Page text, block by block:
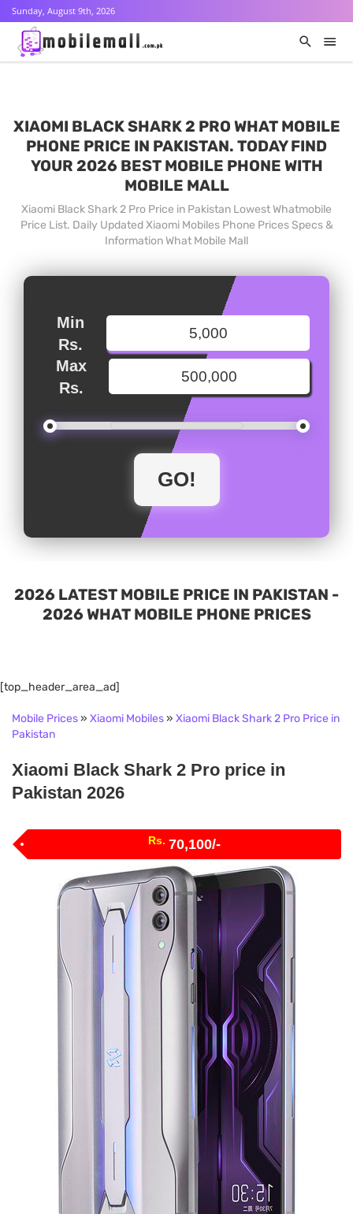
Sunday, August 9th, 2026
XIAOMI BLACK SHARK 2 PRO WHAT MOBILE
PHONE PRICE IN PAKISTAN. TODAY FIND
YOUR 2026 BEST MOBILE PHONE WITH
MOBILE MALL
Xiaomi Black Shark 2 Pro Price in Pakistan Lowest Whatmobile
Price List. Daily Updated Xiaomi Mobiles Phone Prices Specs &
Information What Mobile Mall
Min
Rs.
Max
Rs.
2026 LATEST MOBILE PRICE IN PAKISTAN -
2026 WHAT MOBILE PHONE PRICES
[top_header_area_ad]
Mobile Prices» Xiaomi Mobiles» Xiaomi Black Shark 2 Pro Price in
Pakistan
Xiaomi Black Shark 2 Pro price in
Pakistan 2026
Rs. 70,100/-